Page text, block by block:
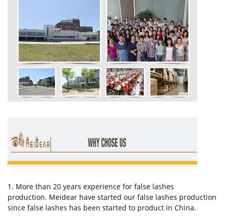
1. More than 20 years experience for false lashes
production. Meidear have started our false lashes production
since false lashes has been started to product in China.